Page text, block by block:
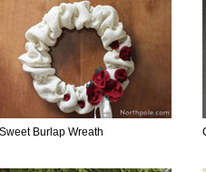
Burlap Wreath